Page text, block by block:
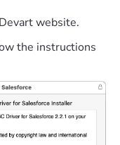
website.
the instructions